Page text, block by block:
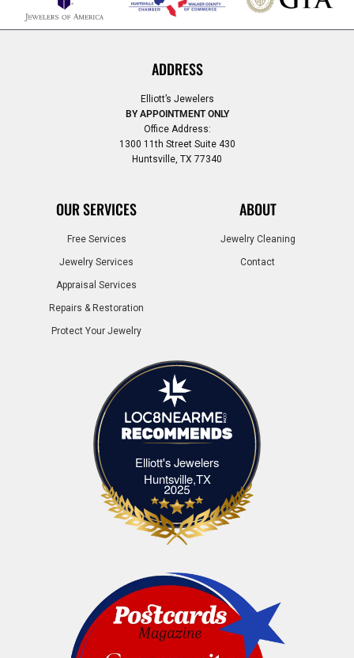
ADDRESS
Elliott’s Jewelers
BY APPOINTMENT ONLY
Office Address:
1300 11th Street Suite 430
Huntsville, TX 77340
OUR SERVICES
Free Services
Jewelry Services
Appraisal Services
Repairs & Restoration
Protect Your Jewelry
ABOUT
Jewelry Cleaning
Contact
Elliott's Jewelers
Huntsville,TXElliott's Jewelers Huntsville,TX